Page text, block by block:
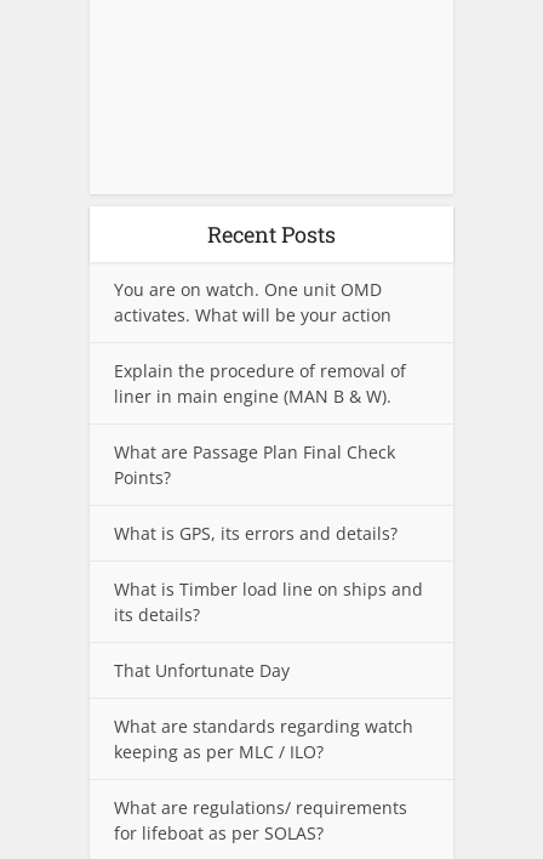
Recent Posts
You are on watch. One unit OMD
activates. What will be your action
Explain the procedure of removal of
liner in main engine (MAN B & W).
What are Passage Plan Final Check
Points?
What is GPS, its errors and details?
What is Timber load line on ships and
its details?
That Unfortunate Day
What are standards regarding watch
keeping as per MLC / ILO?
What are regulations/ requirements
for lifeboat as per SOLAS?